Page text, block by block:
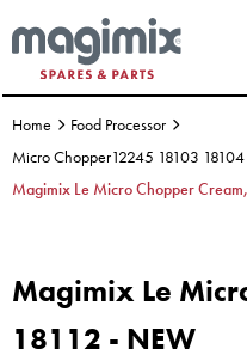
Search - Use
base of Machine)
Basket Summary
Order
Menu
OFFERS
FOOD PROCESSOR
BLENDER
Home
Food Processor
Micro Chopper12245 18103 18104
Magimix Le Micro Chopper
Magimix Le
18112 - NEW